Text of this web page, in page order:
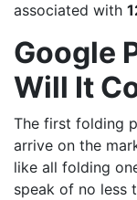
associated with
Google
Will It
The first folding
arrive on the
like all folding
speak of no less